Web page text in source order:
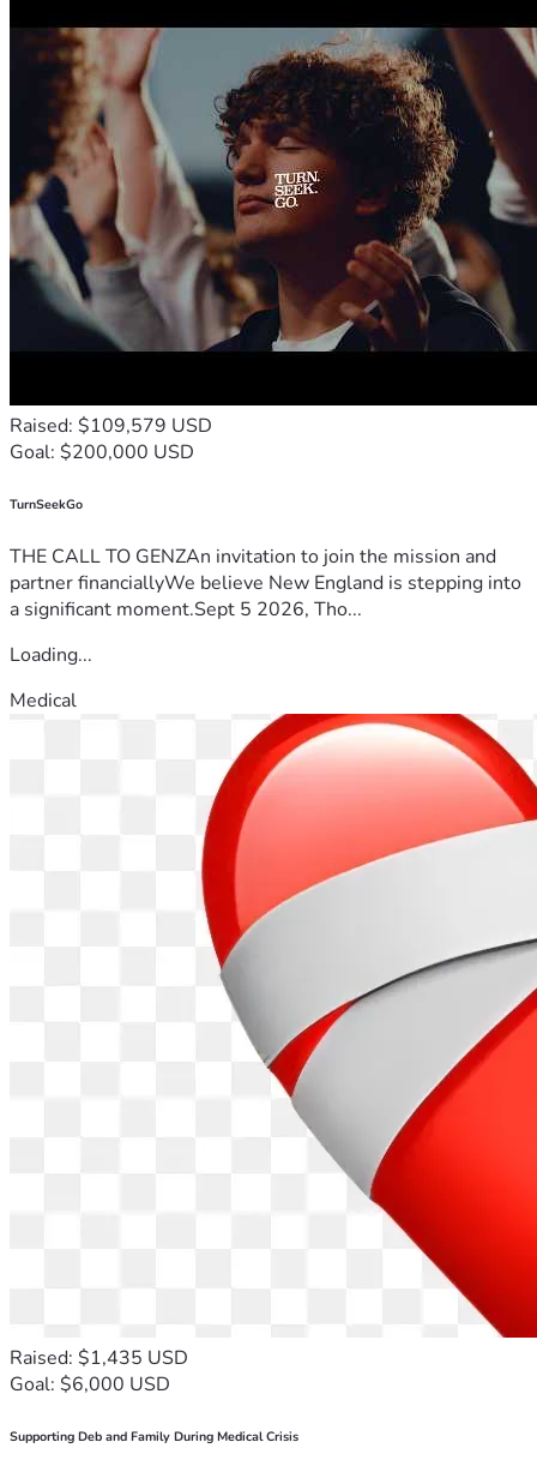
who care about truth, justice, and alternative medicine.
We deeply appreciate your generosity, your prayers, and
your willingness to stand with Dr. Young during this critical
time.
Let us come together as a community to support a man who
has devoted his life to helping others, and to uphold the
values of freedom and fairness.
Thank you for your support.
May you and your loved ones be blessed for your
compassion and commitment to justice.
Thank you, and God Bless You! 🙏
Raised: $109,579 USD
Goal: $200,000 USD
TurnSeekGo
THE CALL TO GENZAn invitation to join the mission and
partner financiallyWe believe New England is stepping into
a significant moment.Sept 5 2026, Tho...
Loading...
Medical
Raised: $1,435 USD
Goal: $6,000 USD
Supporting Deb and Family During Medical Crisis